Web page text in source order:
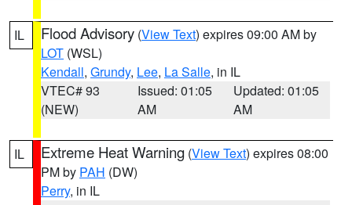
IL Flood Advisory (View Text) expires 09:00 AM by
LOT (WSL)
Kendall, Grundy, Lee, La Salle, in IL
VTEC# 93
(NEW)
Issued: 01:05
AM
Updated: 01:05
AM
IL Extreme Heat Warning (View Text) expires 08:00
PM by PAH (DW)
Perry, in IL